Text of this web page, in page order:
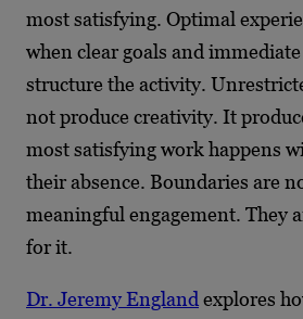
most satisfying. Optimal
when clear goals and
structure the activity.
not produce creativity. It
most satisfying work happens
their absence. Boundaries are
meaningful engagement. They
for it.
Dr. Jeremy England explores